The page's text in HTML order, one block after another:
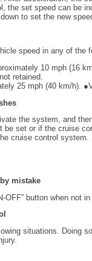
the set speed can be
to set the new
speed in any of the
10 mph (16
retained.
25 mph (40 km/h).
the system, and
set or if the cruise
cruise control
mistake
button when not in
situations. Doing